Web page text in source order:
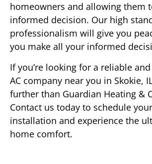
homeowners and allowing them
informed decision. Our high
professionalism will give you
you make all your informed
If you’re looking for a reliable
AC company near you in Skokie,
further than Guardian Heating &
Contact us today to schedule
installation and experience the
home comfort.